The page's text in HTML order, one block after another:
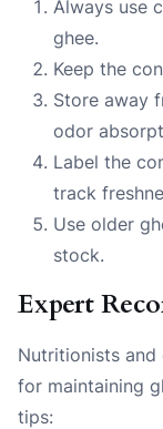
Always use
ghee.
Keep the
Store away
odor
Label the
track
Use older
stock.
Expert
Nutritionists and
for maintaining
tips: